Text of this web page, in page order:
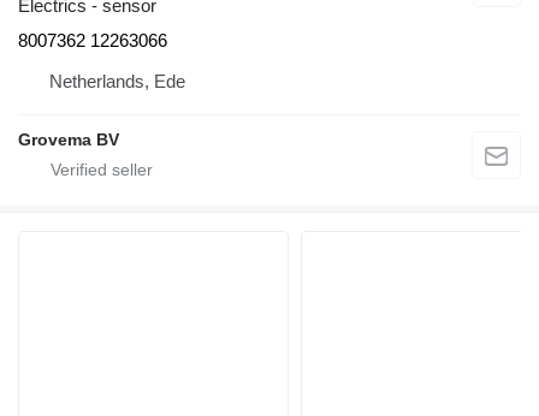
Electrics - sensor
8007362 12263066
Netherlands, Ede
Grovema BV